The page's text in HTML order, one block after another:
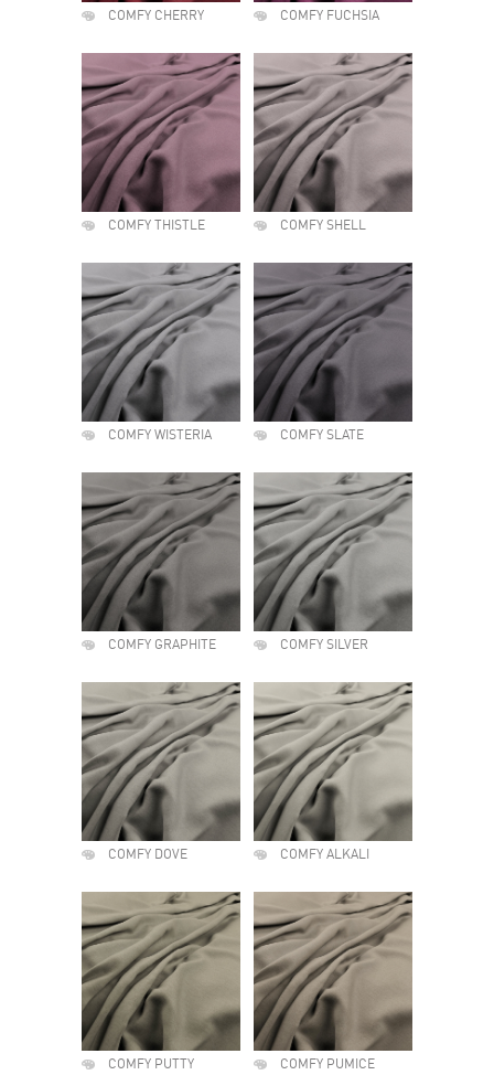
COMFY CHERRY COMFY FUCHSIA
COMFY THISTLE COMFY SHELL
COMFY WISTERIA COMFY SLATE
COMFY GRAPHITE COMFY SILVER
COMFY DOVE COMFY ALKALI
COMFY PUTTY COMFY PUMICE